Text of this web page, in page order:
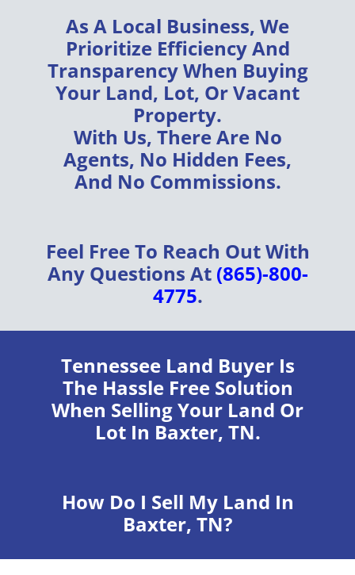
As A Local Business, We
Prioritize EfficiencyAnd
TransparencyWhen Buying
Your Land, Lot, Or Vacant
Property.
With Us, There Are No
Agents, No Hidden Fees,
And No Commissions.
Feel Free To Reach Out With
Any Questions At (865)-800-
4775.
Tennessee Land BuyerIs
The Hassle Free Solution
When Selling Your Land Or
Lot In Baxter, TN.
How Do I Sell My Land In
Baxter, TN?